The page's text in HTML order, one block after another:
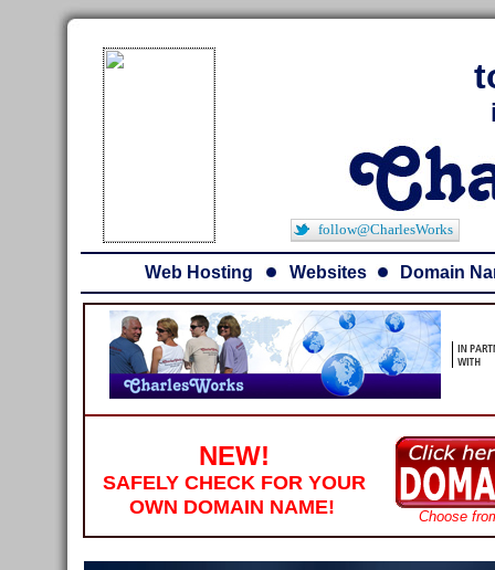
follow@CharlesWorks
Web Hosting Websites Domain
NEW!
SAFELY CHECK FOR YOUR
OWN DOMAIN NAME!
Choose